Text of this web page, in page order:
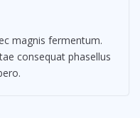
magnis fermentum.
consequat phasellus